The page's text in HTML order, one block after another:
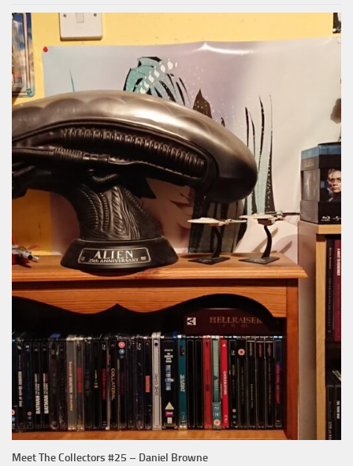
Meet The Collectors #25 – Daniel Browne